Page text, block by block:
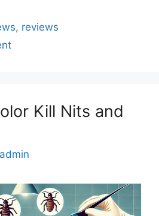
, reviews
Kill Nits and
admin